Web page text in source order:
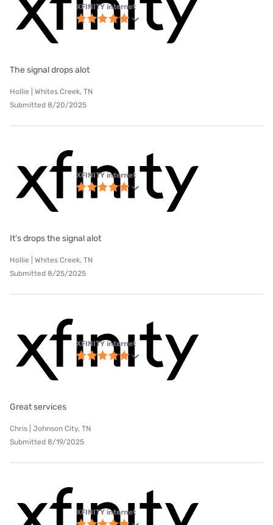
XFINITY internet
The signal drops alot
Hollie | Whites Creek, TN
Submitted 8/20/2025
XFINITY internet
It's drops the signal alot
Hollie | Whites Creek, TN
Submitted 8/25/2025
XFINITY internet
Great services
Chris | Johnson City, TN
Submitted 8/19/2025
XFINITY internet